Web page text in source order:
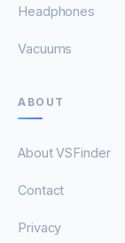
Headphones
Vacuums
ABOUT
About VSFinder
Contact
Privacy